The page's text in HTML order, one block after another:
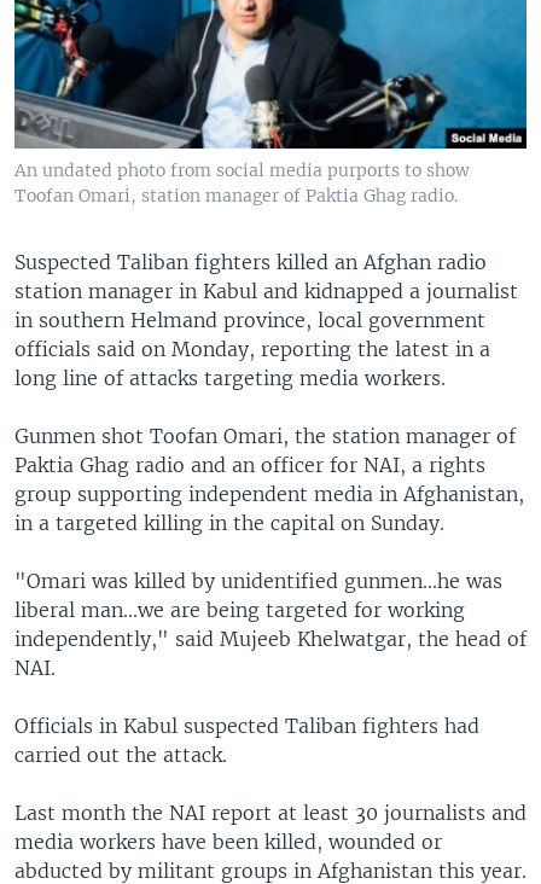
An undated photo from social media purports to show
Toofan Omari, station manager of Paktia Ghag radio.
Suspected Taliban fighters killed an Afghan radio
station manager in Kabul and kidnapped a journalist
in southern Helmand province, local government
officials said on Monday, reporting the latest in a
long line of attacks targeting media workers.
Gunmen shot Toofan Omari, the station manager of
Paktia Ghag radio and an officer for NAI, a rights
group supporting independent media in Afghanistan,
in a targeted killing in the capital on Sunday.
"Omari was killed by unidentified gunmen...he was
liberal man...we are being targeted for working
independently," said Mujeeb Khelwatgar, the head of
NAI.
Officials in Kabul suspected Taliban fighters had
carried out the attack.
Last month the NAI report at least 30 journalists and
media workers have been killed, wounded or
abducted by militant groups in Afghanistan this year.